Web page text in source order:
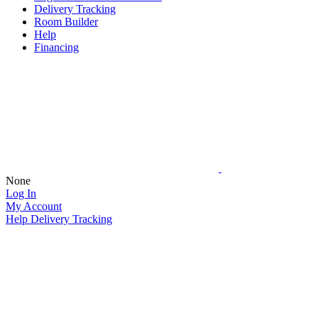
Delivery Tracking
Room Builder
Help
Financing
None
Log In
My Account
Help Delivery Tracking